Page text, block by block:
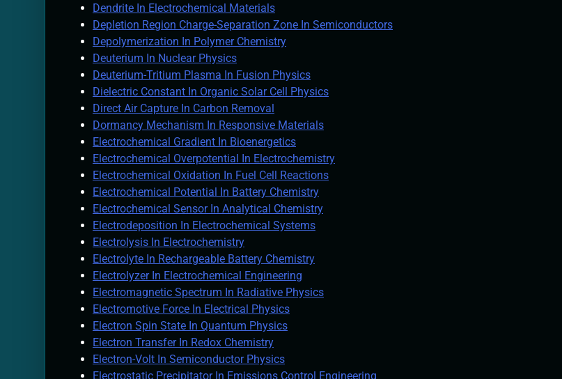
Dendrite In Electrochemical Materials
Depletion Region Charge-Separation Zone In Semiconductors
Depolymerization In Polymer Chemistry
Deuterium In Nuclear Physics
Deuterium-Tritium Plasma In Fusion Physics
Dielectric Constant In Organic Solar Cell Physics
Direct Air Capture In Carbon Removal
Dormancy Mechanism In Responsive Materials
Electrochemical Gradient In Bioenergetics
Electrochemical Overpotential In Electrochemistry
Electrochemical Oxidation In Fuel Cell Reactions
Electrochemical Potential In Battery Chemistry
Electrochemical Sensor In Analytical Chemistry
Electrodeposition In Electrochemical Systems
Electrolysis In Electrochemistry
Electrolyte In Rechargeable Battery Chemistry
Electrolyzer In Electrochemical Engineering
Electromagnetic Spectrum In Radiative Physics
Electromotive Force In Electrical Physics
Electron Spin State In Quantum Physics
Electron Transfer In Redox Chemistry
Electron-Volt In Semiconductor Physics
Electrostatic Precipitator In Emissions Control Engineering